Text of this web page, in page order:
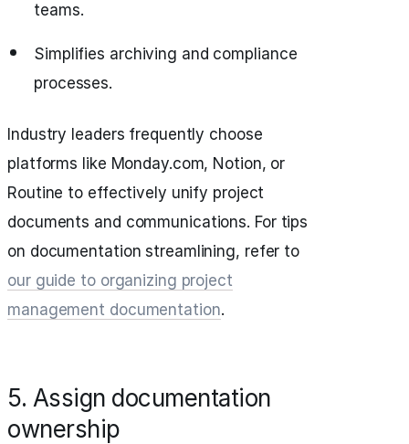
teams.
Simplifies archiving and compliance
processes.
Industry leaders frequently choose
platforms like Monday.com, Notion, or
Routine to effectively unify project
documents and communications. For tips
on documentation streamlining, refer to
our guide to organizing project
management documentation.
5. Assign documentation
ownership